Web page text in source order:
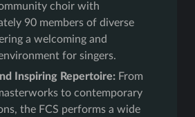
choir with
90 members of diverse
a welcoming and
for singers.
Inspiring Repertoire:From
to contemporary
the FCS performs a wide